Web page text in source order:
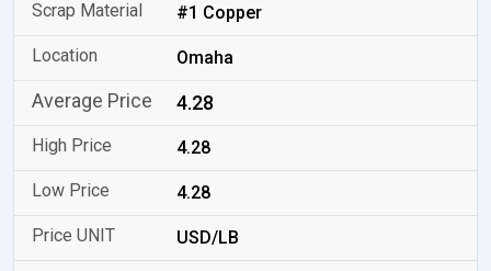
#1 Copper
Omaha
4.28
4.28
4.28
USD/LB